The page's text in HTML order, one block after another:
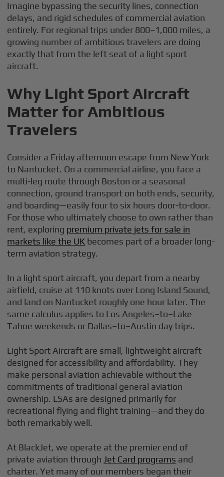
Imagine bypassing the security lines, connection
delays, and rigid schedules of commercial aviation
entirely. For regional trips under 800–1,000 miles, a
growing number of ambitious travelers are doing
exactly that from the left seat of a light sport
aircraft.
Why Light Sport Aircraft
Matter for Ambitious
Travelers
Consider a Friday afternoon escape from New York
to Nantucket. On a commercial airline, you face a
multi-leg route through Boston or a seasonal
connection, ground transport on both ends, security,
and boarding—easily four to six hours door-to-door.
For those who ultimately choose to own rather than
rent, exploring premium private jets for sale in
markets like the UK becomes part of a broader long-
term aviation strategy.
In a light sport aircraft, you depart from a nearby
airfield, cruise at 110 knots over Long Island Sound,
and land on Nantucket roughly one hour later. The
same calculus applies to Los Angeles–to–Lake
Tahoe weekends or Dallas–to–Austin day trips.
Light Sport Aircraft are small, lightweight aircraft
designed for accessibility and affordability. They
make personal aviation achievable without the
commitments of traditional general aviation
ownership. LSAs are designed primarily for
recreational flying and flight training—and they do
both remarkably well.
At BlackJet, we operate at the premier end of
private aviation through Jet Card programs and
charter. Yet many of our members began their